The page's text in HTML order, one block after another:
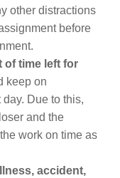
other distractions
before
of time left for
keep on
Due to this,
and the
work on time as
accident,